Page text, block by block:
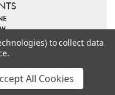
to collect data
All Cookies